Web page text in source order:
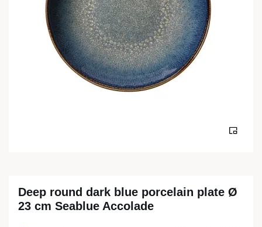
Deep round dark blue porcelain plate Ø
23 cm Seablue Accolade